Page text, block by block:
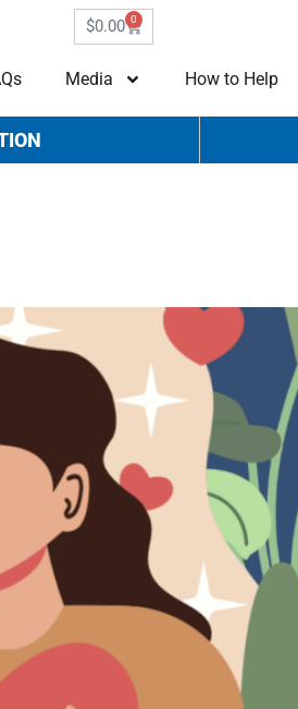
$0.00 0
Media How to Help